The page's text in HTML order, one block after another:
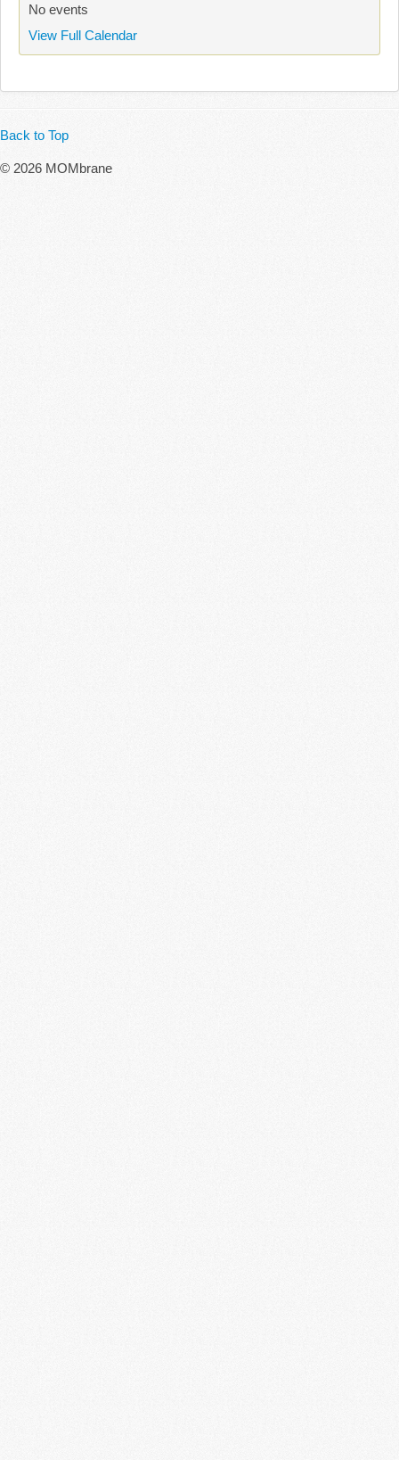
No events
View Full Calendar
Back to Top
© 2026 MOMbrane